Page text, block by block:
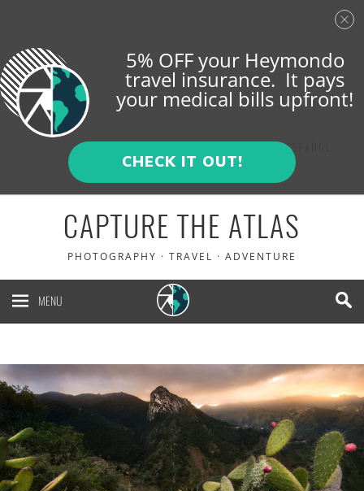
CAPTURE THE ATLAS
PHOTOGRAPHY · TRAVEL · ADVENTURE
MENU
ESPAÑOL
5% OFF your Heymondo
travel insurance. It pays
your medical bills upfront!
CHECK IT OUT!